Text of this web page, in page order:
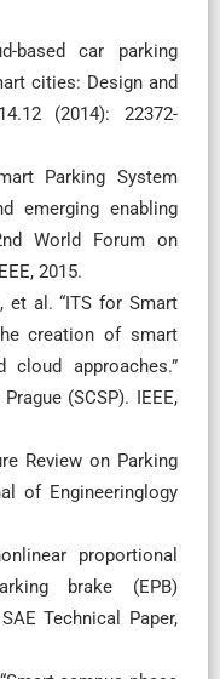
based car parking
cities: Design and
(2014): 22372-
Parking System
emerging enabling
World Forum on
2015.
et al. “ITS for Smart
creation of smart
approaches.”
(SCSP). IEEE,
Review on Parking
of Engineeringlogy
proportional
brake (EPB)
Technical Paper,